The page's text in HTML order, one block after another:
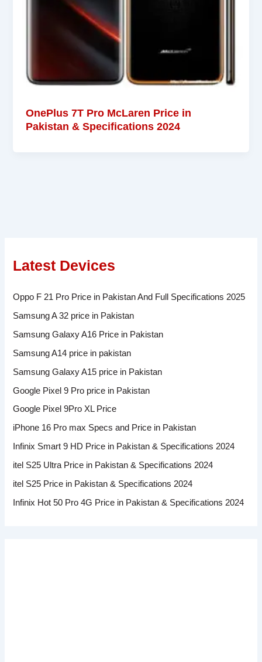
OnePlus 7T Pro McLaren Price in
Pakistan & Specifications 2024
Latest Devices
Oppo F 21 Pro Price in Pakistan And Full Specifications 2025
Samsung A 32 price in Pakistan
Samsung Galaxy A16 Price in Pakistan
Samsung A14 price in pakistan
Samsung Galaxy A15 price in Pakistan
Google Pixel 9 Pro price in Pakistan
Google Pixel 9Pro XL Price
iPhone 16 Pro max Specs and Price in Pakistan
Infinix Smart 9 HD Price in Pakistan & Specifications 2024
itel S25 Ultra Price in Pakistan & Specifications 2024
itel S25 Price in Pakistan & Specifications 2024
Infinix Hot 50 Pro 4G Price in Pakistan & Specifications 2024